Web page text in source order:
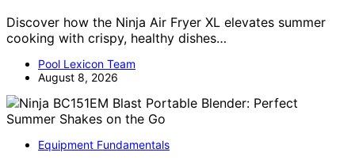
Discover how the Ninja Air Fryer XL elevates summer
cooking with crispy, healthy dishes…
Pool Lexicon Team
August 8, 2026
Equipment Fundamentals